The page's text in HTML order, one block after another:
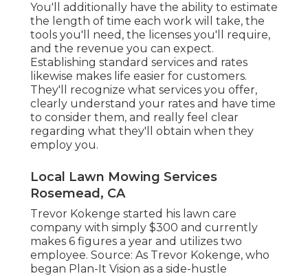
You'll additionally have the ability to estimate
the length of time each work will take, the
tools you'll need, the licenses you'll require,
and the revenue you can expect.
Establishing standard services and rates
likewise makes life easier for customers.
They'll recognize what services you offer,
clearly understand your rates and have time
to consider them, and really feel clear
regarding what they'll obtain when they
employ you.
Local Lawn Mowing Services
Rosemead, CA
Trevor Kokenge started his lawn care
company with simply $300 and currently
makes 6 figures a year and utilizes two
employee. Source: As Trevor Kokenge, who
began Plan-It Vision as a side-hustle